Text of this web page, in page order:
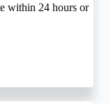
within 24 hours or